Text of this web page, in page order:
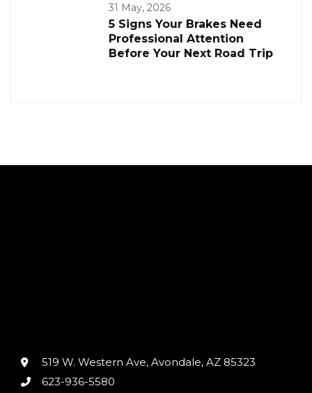
31 May, 2026
5 Signs Your Brakes Need
Professional Attention
Before Your Next Road Trip
519 W. Western Ave, Avondale, AZ 85323
623-936-5580